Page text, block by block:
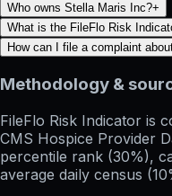
Who owns Stella Maris Inc?+
What is the FileFlo Risk
How can I file a complaint
Methodology &
FileFlo Risk Indicator is
CMS Hospice Provider
percentile rank (30%),
average daily census